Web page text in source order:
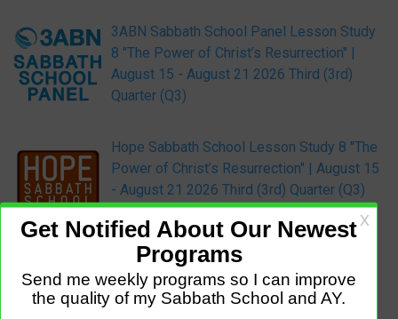
3ABN Sabbath School Panel Lesson Study
8 "The Power of Christ’s Resurrection" |
August 15 - August 21 2026 Third (3rd)
Quarter (Q3)
Hope Sabbath School Lesson Study 8 "The
Power of Christ’s Resurrection" | August 15
- August 21 2026 Third (3rd) Quarter (Q3)
Sabbath School Audio Podcast:
Audio Podcast Sabbath School Lesson
Study 8 "The Power of Christ’s